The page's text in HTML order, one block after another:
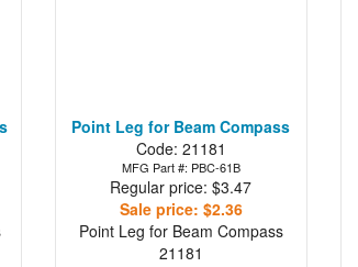
Point Leg for Beam Compass
Code: 21181
MFG Part #: PBC-61B
Regular price: $3.47
Sale price: $2.36
Point Leg for Beam Compass
21181